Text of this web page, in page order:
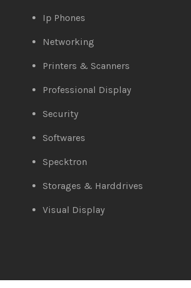
Ip Phones
Networking
Printers & Scanners
Professional Display
Security
Softwares
Specktron
Storages & Harddrives
Visual Display